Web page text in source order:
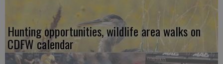
Hunting opportunities, wildlife area walks on
CDFW calendar